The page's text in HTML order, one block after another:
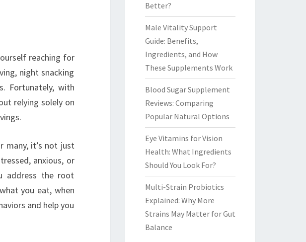
reaching for
night snacking
Fortunately, with
relying solely on
many, it’s not just
anxious, or
address the root
you eat, when
and help you
Better?
Male Vitality Support
Guide: Benefits,
Ingredients, and How
These Supplements Work
Blood Sugar Supplement
Reviews: Comparing
Popular Natural Options
Eye Vitamins for Vision
Health: What Ingredients
Should You Look For?
Multi-Strain Probiotics
Explained: Why More
Strains May Matter for Gut
Balance